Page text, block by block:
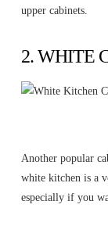
upper cabinets.
2. WHITE
Another popular
white kitchen is a
especially if you